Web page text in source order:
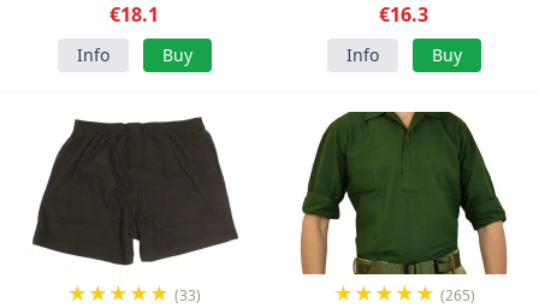
€18.1
Info Buy
€16.3
Info Buy
★★★★★ (33) ★★★★★ (265)